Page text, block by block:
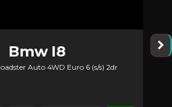
Bmw I8
Auto 4WD Euro 6 (s/s) 2dr